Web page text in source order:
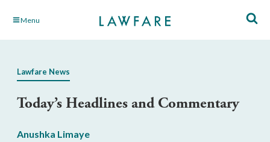
Skip Menu
Lawfare News
Today’s Headlines and Commentary
Anushka Limaye